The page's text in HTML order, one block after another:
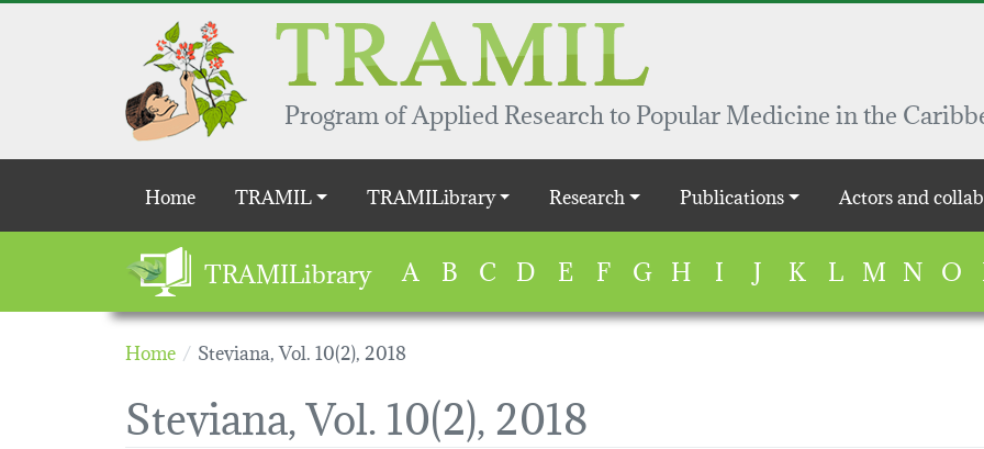
Skip to main content
Program of Applied Research to Popular Medicine in the
Main navigation
Home TRAMIL TRAMILibrary Research Publications Actors and
TRAMILibrary A B C D E F G H I J K L M N O
Home Steviana, Vol. 10(2), 2018
Steviana, Vol. 10(2), 2018